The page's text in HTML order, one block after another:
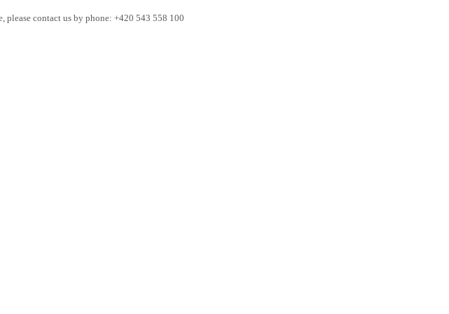
please contact us by phone: +420 543 558 100